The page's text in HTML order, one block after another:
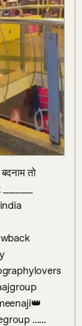
तो
......